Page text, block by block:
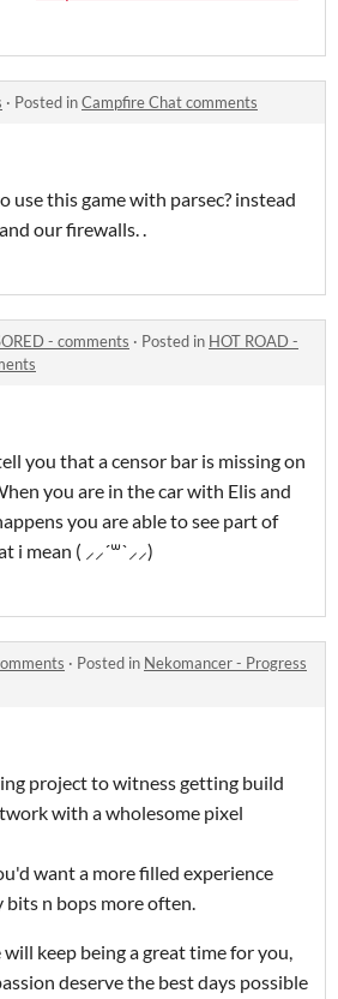
· Posted inCampfire Chat comments
use this game with parsec? instead
our firewalls. .
- comments · Posted in HOT ROAD -
you that a censor bar is missing on
you are in the car with Elis and
you are able to see part of
i mean ( ⸝⸝´꒳`⸝⸝)
· Posted in Nekomancer - Progress
project to witness getting build
with a wholesome pixel
want a more filled experience
n bops more often.
keep being a great time for you,
deserve the best days possible